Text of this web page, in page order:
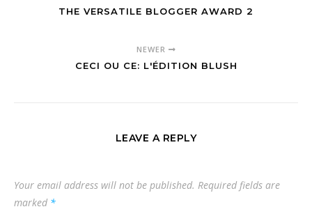
THE VERSATILE BLOGGER AWARD 2
NEWER
CECI OU CE: L'ÉDITION BLUSH
LEAVE A REPLY
Your email address will not be published. Required fields are
marked *